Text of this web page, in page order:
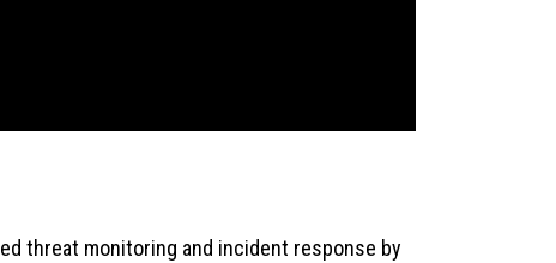
threat monitoring and incident response by